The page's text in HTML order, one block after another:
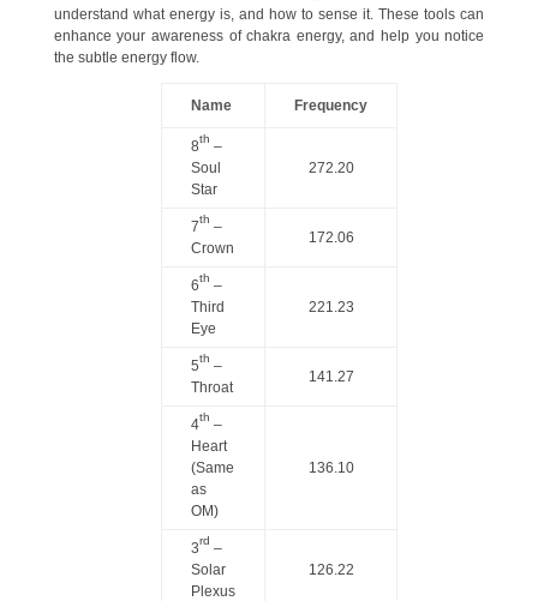
understand what energy is, and how to sense it. These tools can
enhance your awareness of chakra energy, and help you notice
the subtle energy flow.
Name Frequency
8th –
Soul
Star
272.20
7th –
Crown
172.06
6th –
Third
Eye
221.23
5th –
Throat
141.27
4th –
Heart
(Same
as
OM)
136.10
3rd –
Solar
Plexus
126.22